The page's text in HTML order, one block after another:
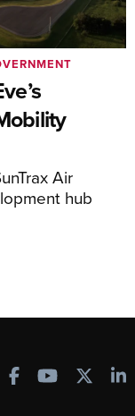
Air
hub